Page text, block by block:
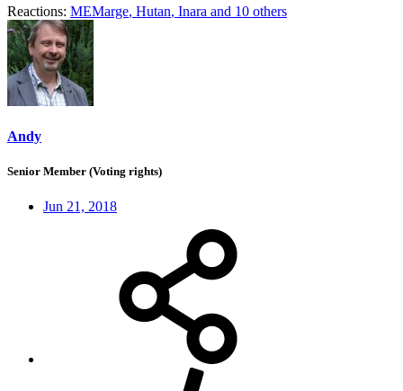
Reactions: MEMarge, Hutan, Inara and 10 others
Andy
Senior Member (Voting rights)
Jun 21, 2018